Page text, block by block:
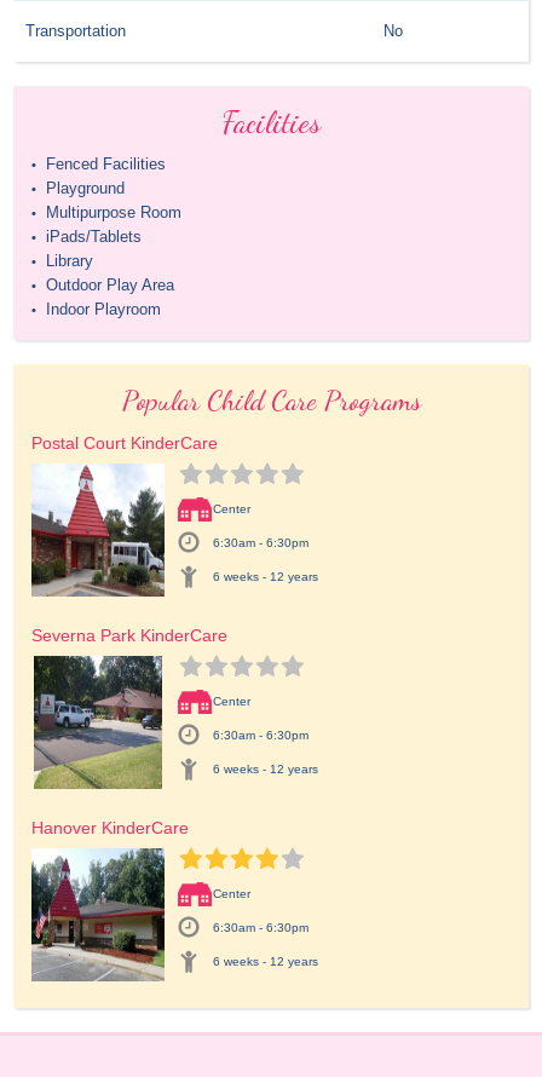
Transportation No
Facilities
• Fenced Facilities
• Playground
• Multipurpose Room
• iPads/Tablets
• Library
• Outdoor Play Area
• Indoor Playroom
Popular Child Care Programs
Postal Court KinderCare
Center
6:30am - 6:30pm
6 weeks - 12 years
Severna Park KinderCare
Center
6:30am - 6:30pm
6 weeks - 12 years
Hanover KinderCare
Center
6:30am - 6:30pm
6 weeks - 12 years